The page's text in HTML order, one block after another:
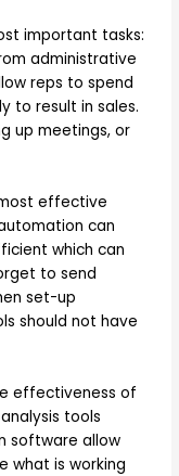
important tasks:
administrative
reps to spend
to result in sales.
up meetings, or
effective
can
which can
to send
set-up
should not have
effectiveness of
tools
software allow
what is working